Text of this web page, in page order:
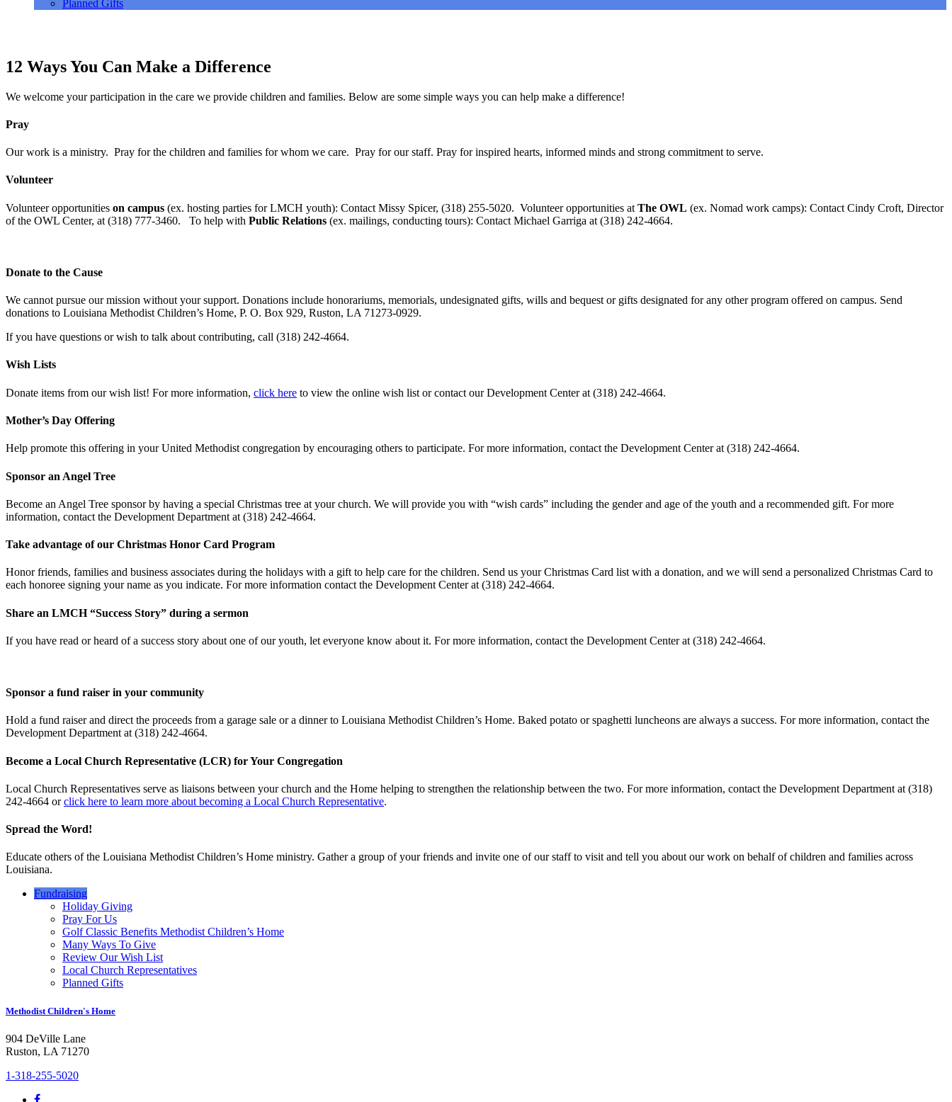
Planned Gifts
12 Ways You Can Make a Difference
We welcome your participation in the care we provide children and families. Below are some simple ways you can help make a difference!
Pray
Our work is a ministry. Pray for the children and families for whom we care. Pray for our staff. Pray for inspired hearts, informed minds and strong commitment to serve.
Volunteer
Volunteer opportunities on campus (ex. hosting parties for LMCH youth): Contact Missy Spicer, (318) 255-5020. Volunteer opportunities at The OWL (ex. Nomad work camps): Contact Cindy Croft, Director
of the OWL Center, at (318) 777-3460. To help with Public Relations (ex. mailings, conducting tours): Contact Michael Garriga at (318) 242-4664.
Donate to the Cause
We cannot pursue our mission without your support. Donations include honorariums, memorials, undesignated gifts, wills and bequest or gifts designated for any other program offered on campus. Send
donations to Louisiana Methodist Children’s Home, P. O. Box 929, Ruston, LA 71273-0929.
If you have questions or wish to talk about contributing, call (318) 242-4664.
Wish Lists
Donate items from our wish list! For more information, click here to view the online wish list or contact our Development Center at (318) 242-4664.
Mother’s Day Offering
Help promote this offering in your United Methodist congregation by encouraging others to participate. For more information, contact the Development Center at (318) 242-4664.
Sponsor an Angel Tree
Become an Angel Tree sponsor by having a special Christmas tree at your church. We will provide you with “wish cards” including the gender and age of the youth and a recommended gift. For more
information, contact the Development Department at (318) 242-4664.
Take advantage of our Christmas Honor Card Program
Honor friends, families and business associates during the holidays with a gift to help care for the children. Send us your Christmas Card list with a donation, and we will send a personalized Christmas Card to
each honoree signing your name as you indicate. For more information contact the Development Center at (318) 242-4664.
Share an LMCH “Success Story” during a sermon
If you have read or heard of a success story about one of our youth, let everyone know about it. For more information, contact the Development Center at (318) 242-4664.
Sponsor a fund raiser in your community
Hold a fund raiser and direct the proceeds from a garage sale or a dinner to Louisiana Methodist Children’s Home. Baked potato or spaghetti luncheons are always a success. For more information, contact the
Development Department at (318) 242-4664.
Become a Local Church Representative (LCR) for Your Congregation
Local Church Representatives serve as liaisons between your church and the Home helping to strengthen the relationship between the two. For more information, contact the Development Department at (318)
242-4664 orclick here to learn more about becoming a Local Church Representative.
Spread the Word!
Educate others of the Louisiana Methodist Children’s Home ministry. Gather a group of your friends and invite one of our staff to visit and tell you about our work on behalf of children and families across
Louisiana.
Fundraising
Holiday Giving
Pray For Us
Golf Classic Benefits Methodist Children’s Home
Many Ways To Give
Review Our Wish List
Local Church Representatives
Planned Gifts
Methodist Children's Home
904 DeVille Lane
Ruston, LA 71270
1-318-255-5020